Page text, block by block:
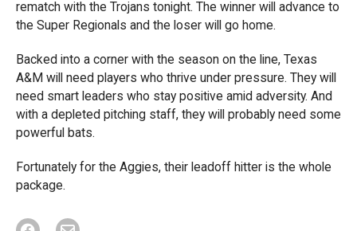
rematch with the Trojans tonight. The winner will advance to
the Super Regionals and the loser will go home.
Backed into a corner with the season on the line, Texas
A&M will need players who thrive under pressure. They will
need smart leaders who stay positive amid adversity. And
with a depleted pitching staff, they will probably need some
powerful bats.
Fortunately for the Aggies, their leadoff hitter is the whole
package.